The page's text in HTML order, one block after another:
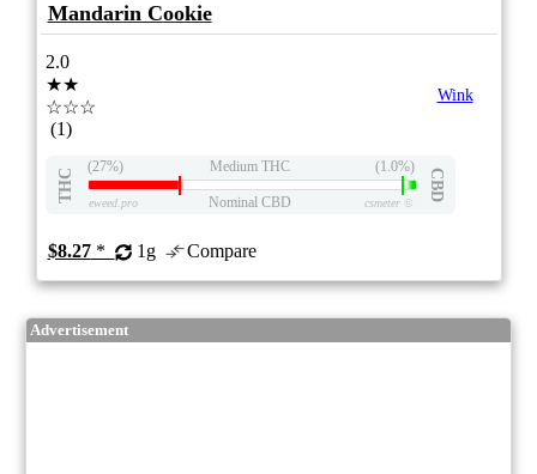
Mandarin Cookie
2.0
★★
☆☆☆
(1)
Wink
THC
(27%) Medium THC (1.0%)
CBD
eweed.pro Nominal CBD csmeter©
$8.27* 1g Compare
Advertisement